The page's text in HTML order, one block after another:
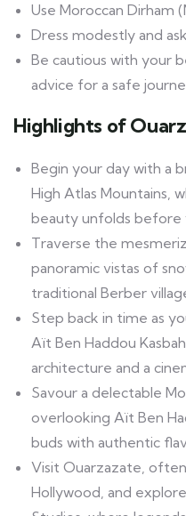
Use Moroccan Dirham
Dress modestly and
Be cautious with your
advice for a safe
Highlights of
Begin your day with a
High Atlas Mountains,
beauty unfolds before
Traverse the
panoramic vistas of
traditional Berber
Step back in time as
Aït Ben Haddou
architecture and a
Savour a delectable
overlooking Aït Ben
buds with authentic
Visit Ouarzazate,
Hollywood, and